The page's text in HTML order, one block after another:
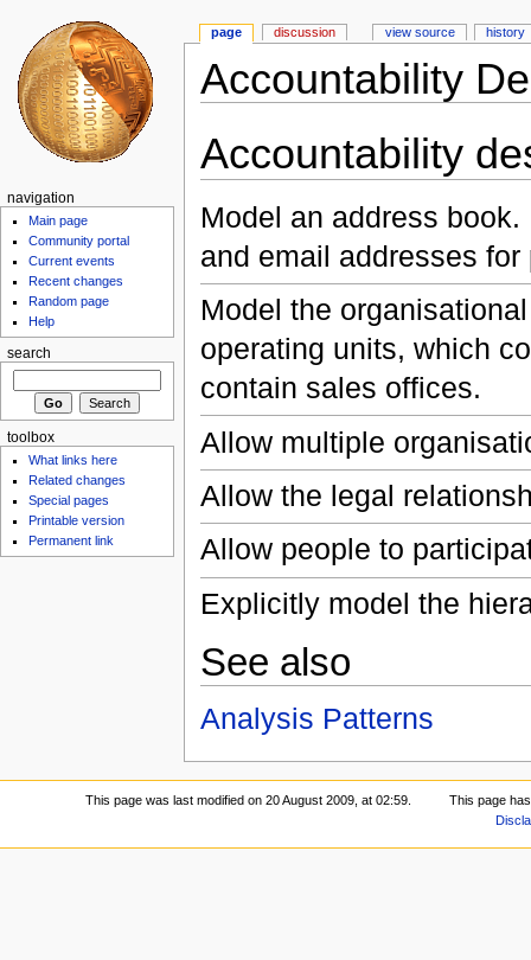
Accountability
Accountability
Model an address
and email addresses
Model the
operating units, which
contain sales offices.
Allow multiple
Allow the legal
Allow people to
Explicitly model the
See also
Analysis Patterns
page discussion view source history
navigation
Main page
Community portal
Current events
Recent changes
Random page
Help
search
toolbox
What links here
Related changes
Special pages
Printable version
Permanent link
This page was last modified on 20 August 2009, at 02:59.
This page